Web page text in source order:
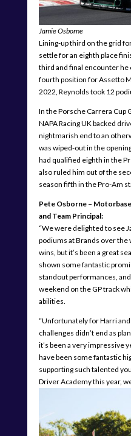
Jamie Osborne
Lining-up third on the grid
settle for an eighth place
third and final encounter he
fourth position for Assetto
2022, Reynolds took 12
In the Porsche Carrera Cup
NAPA Racing UK backed
nightmarish end to an
was wiped-out in the
had qualified eighth in the
also ruled him out of the
season fifth in the Pro-Am
Pete Osborne –
and Team Principal:
“We were delighted to see
podiums at Brands over the
wins, but it’s been a great
shown some fantastic
standout performances,
weekend on the GP track
abilities.
“Unfortunately for Harri
challenges didn’t end as
it’s been a very impressive
have been some fantastic
supporting such talented
Driver Academy this year,